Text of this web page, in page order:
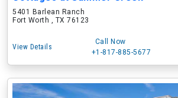
5401 Barlean Ranch
Fort Worth , TX 76123
View Details
Call Now
+1-817-885-5677